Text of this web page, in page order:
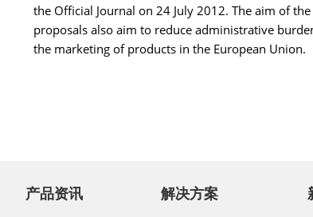
the Official Journal on 24 July 2012. The aim of
proposals also aim to reduce administrative
the marketing of products in the European Union.
产品资讯 解决方案